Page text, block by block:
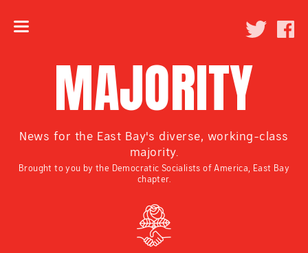
MAJORITY
News for the East Bay's diverse, working-class
majority.
Brought to you by the Democratic Socialists of America, East Bay
chapter.